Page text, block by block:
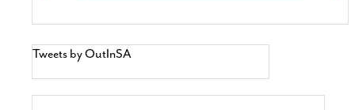
Tweets by OutInSA